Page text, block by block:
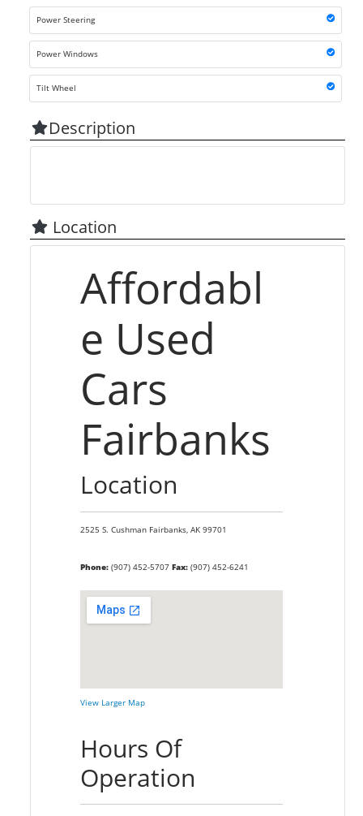
Power Steering
Power Windows
Tilt Wheel
Description
Location
Affordabl
e Used
Cars
Fairbanks
Location
2525 S. Cushman Fairbanks, AK 99701
Phone:(907) 452-5707 Fax:(907) 452-6241
View Larger Map
Hours Of
Operation